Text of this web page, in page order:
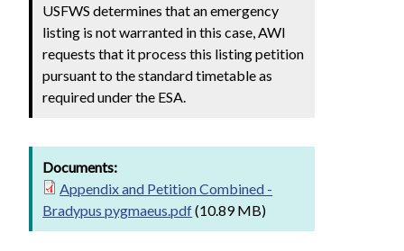
USFWS determines that an emergency
listing is not warranted in this case, AWI
requests that it process this listing petition
pursuant to the standard timetable as
required under the ESA.
Documents:
Appendix and Petition Combined -
Bradypus pygmaeus.pdf(10.89 MB)